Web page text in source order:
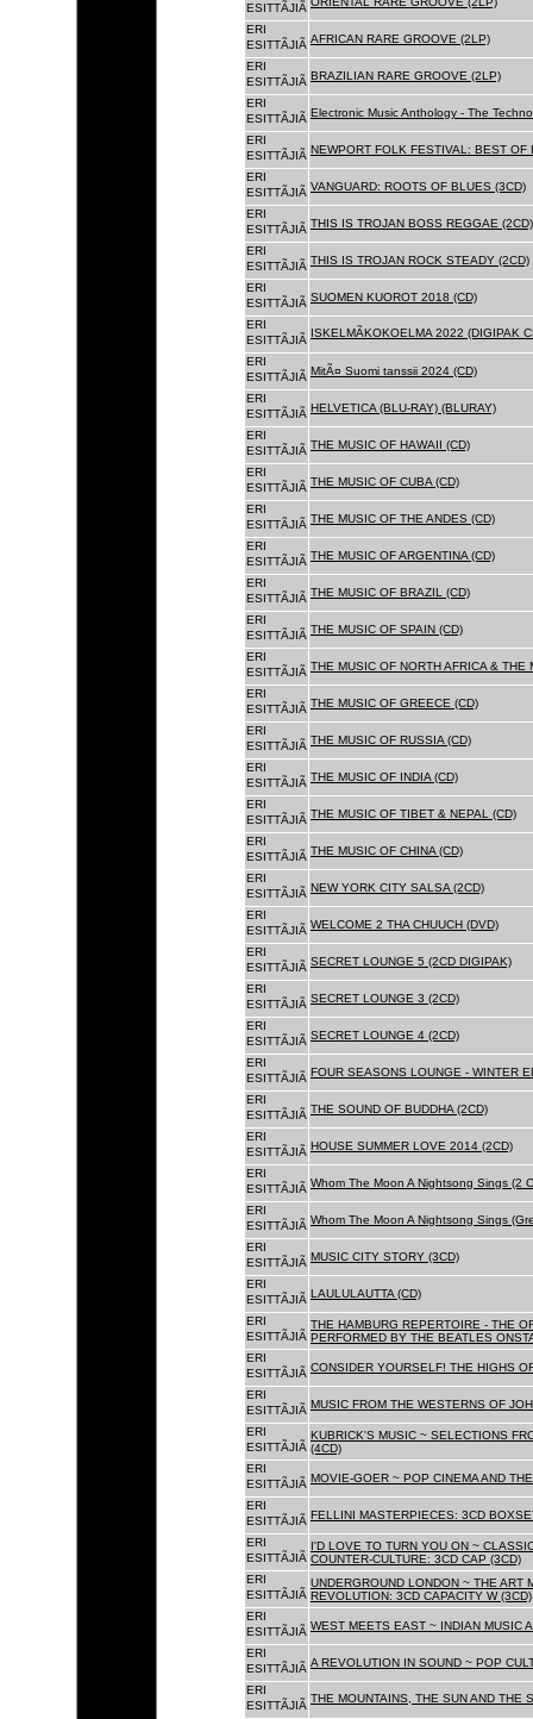
ESITTÃJIÃ
ERI
ESITTÃJIÃ AFRICAN RARE GROOVE (2LP)
ERI
ESITTÃJIÃ BRAZILIAN RARE GROOVE (2LP)
ERI
ESITTÃJIÃ Electronic Music Anthology - The
ERI
ESITTÃJIÃ NEWPORT FOLK FESTIVAL: BEST OF
ERI
ESITTÃJIÃ VANGUARD: ROOTS OF BLUES (3CD)
ERI
ESITTÃJIÃ THIS IS TROJAN BOSS REGGAE (2CD)
ERI
ESITTÃJIÃ THIS IS TROJAN ROCK STEADY (2CD)
ERI
ESITTÃJIÃ SUOMEN KUOROT 2018 (CD)
ERI
ESITTÃJIÃ
ISKELMÃKOKOELMA 2022 (DIGIPAK
ERI
ESITTÃJIÃ MitÃ¤ Suomi tanssii 2024 (CD)
ERI
ESITTÃJIÃ HELVETICA (BLU-RAY) (BLURAY)
ERI
ESITTÃJIÃ THE MUSIC OF HAWAII (CD)
ERI
ESITTÃJIÃ THE MUSIC OF CUBA (CD)
ERI
ESITTÃJIÃ THE MUSIC OF THE ANDES (CD)
ERI
ESITTÃJIÃ THE MUSIC OF ARGENTINA (CD)
ERI
ESITTÃJIÃ THE MUSIC OF BRAZIL (CD)
ERI
ESITTÃJIÃ THE MUSIC OF SPAIN (CD)
ERI
ESITTÃJIÃ THE MUSIC OF NORTH AFRICA & THE
ERI
ESITTÃJIÃ THE MUSIC OF GREECE (CD)
ERI
ESITTÃJIÃ THE MUSIC OF RUSSIA (CD)
ERI
ESITTÃJIÃ THE MUSIC OF INDIA (CD)
ERI
ESITTÃJIÃ THE MUSIC OF TIBET & NEPAL (CD)
ERI
ESITTÃJIÃ THE MUSIC OF CHINA (CD)
ERI
ESITTÃJIÃ NEW YORK CITY SALSA (2CD)
ERI
ESITTÃJIÃ WELCOME 2 THA CHUUCH (DVD)
ERI
ESITTÃJIÃ SECRET LOUNGE 5 (2CD DIGIPAK)
ERI
ESITTÃJIÃ SECRET LOUNGE 3 (2CD)
ERI
ESITTÃJIÃ SECRET LOUNGE 4 (2CD)
ERI
ESITTÃJIÃ FOUR SEASONS LOUNGE - WINTER
ERI
ESITTÃJIÃ THE SOUND OF BUDDHA (2CD)
ERI
ESITTÃJIÃ HOUSE SUMMER LOVE 2014 (2CD)
ERI
ESITTÃJIÃ Whom The Moon A Nightsong Sings (2
ERI
ESITTÃJIÃ Whom The Moon A Nightsong Sings
ERI
ESITTÃJIÃ MUSIC CITY STORY (3CD)
ERI
ESITTÃJIÃ LAULULAUTTA (CD)
ERI
ESITTÃJIÃ
THE HAMBURG REPERTOIRE - THE
PERFORMED BY THE BEATLES
ERI
ESITTÃJIÃ CONSIDER YOURSELF! THE HIGHS
ERI
ESITTÃJIÃ MUSIC FROM THE WESTERNS OF
ERI
ESITTÃJIÃ
KUBRICK'S MUSIC ~ SELECTIONS
(4CD)
ERI
ESITTÃJIÃ MOVIE-GOER ~ POP CINEMA AND
ERI
ESITTÃJIÃ FELLINI MASTERPIECES: 3CD
ERI
ESITTÃJIÃ
I'D LOVE TO TURN YOU ON ~
COUNTER-CULTURE: 3CD CAP (3CD)
ERI
ESITTÃJIÃ
UNDERGROUND LONDON ~ THE ART
REVOLUTION: 3CD CAPACITY W (3CD)
ERI
ESITTÃJIÃ WEST MEETS EAST ~ INDIAN MUSIC
ERI
ESITTÃJIÃ A REVOLUTION IN SOUND ~ POP
ERI
ESITTÃJIÃ
THE MOUNTAINS, THE SUN AND THE